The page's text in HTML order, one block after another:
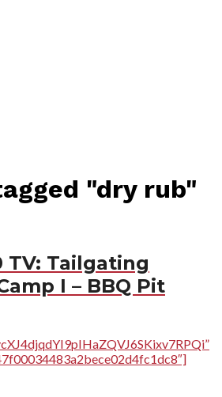
"dry rub"
TV: Tailgating
I – BBQ Pit